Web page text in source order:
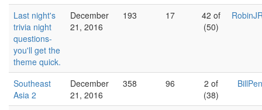
Last night's
trivia night
questions-
you'll get the
theme quick.
December
21, 2016
193 17
42 of
(50)
Southeast
Asia 2
December
21, 2016
358 96
2 of
(38)